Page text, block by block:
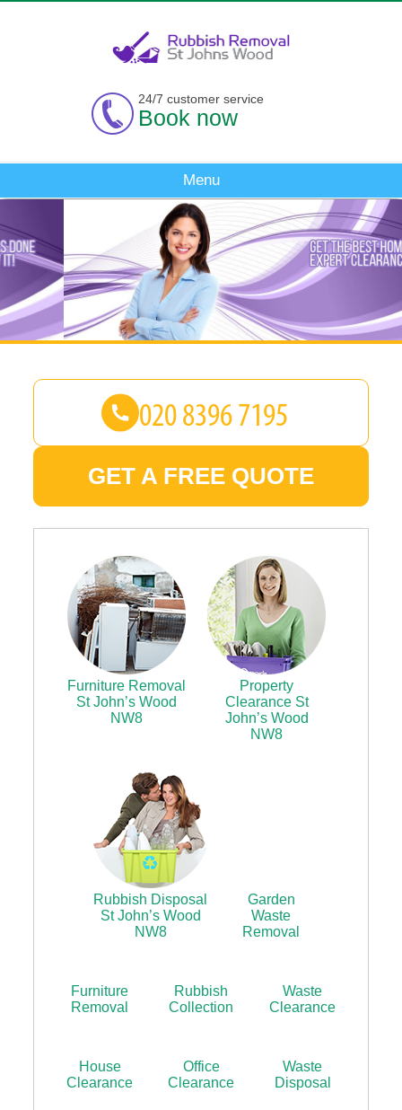
GET A FREE QUOTE
Furniture Removal
St John’s Wood
NW8
Property
Clearance St
John’s Wood
NW8
Rubbish Disposal
St John’s Wood
NW8
Garden
Waste
Removal
Furniture
Removal
Rubbish
Collection
Waste
Clearance
House
Clearance
Office
Clearance
Waste
Disposal
24/7 customer service
Book now
Menu